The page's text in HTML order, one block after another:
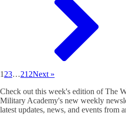
1 23…212Next »
Check out this week's edition of The
Military Academy's new weekly
latest updates, news, and events from